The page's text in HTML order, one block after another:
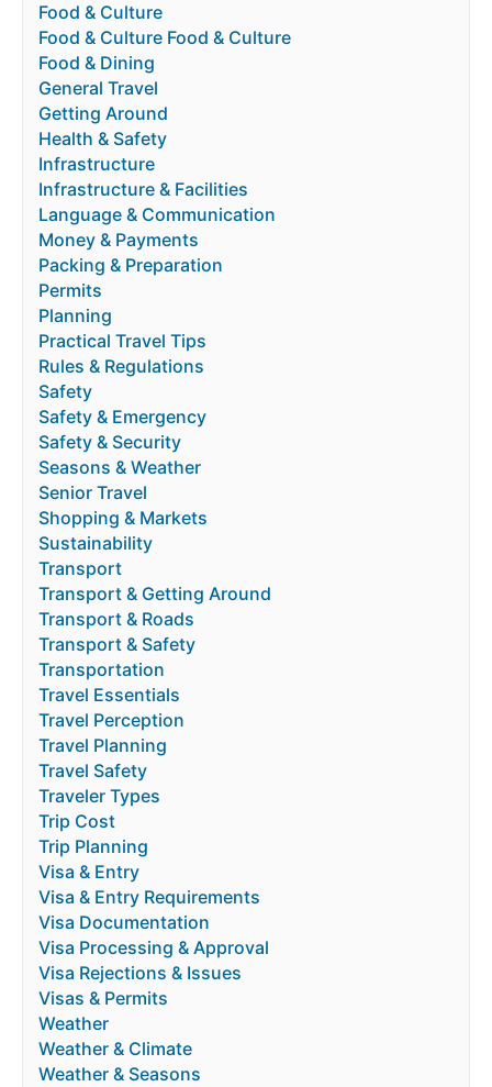
Food & Culture
Food & Culture Food & Culture
Food & Dining
General Travel
Getting Around
Health & Safety
Infrastructure
Infrastructure & Facilities
Language & Communication
Money & Payments
Packing & Preparation
Permits
Planning
Practical Travel Tips
Rules & Regulations
Safety
Safety & Emergency
Safety & Security
Seasons & Weather
Senior Travel
Shopping & Markets
Sustainability
Transport
Transport & Getting Around
Transport & Roads
Transport & Safety
Transportation
Travel Essentials
Travel Perception
Travel Planning
Travel Safety
Traveler Types
Trip Cost
Trip Planning
Visa & Entry
Visa & Entry Requirements
Visa Documentation
Visa Processing & Approval
Visa Rejections & Issues
Visas & Permits
Weather
Weather & Climate
Weather & Seasons